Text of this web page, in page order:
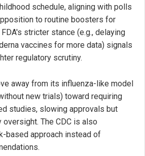
schedule, aligning with polls
to routine boosters for
stricter stance (e.g., delaying
vaccines for more data) signals
regulatory scrutiny.
away from its influenza-like model
new trials) toward requiring
studies, slowing approvals but
The CDC is also
based approach instead of